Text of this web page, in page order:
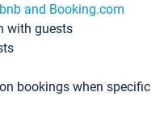
and Booking.com
with guests
bookings when specific